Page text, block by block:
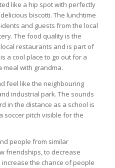
like a hip spot with perfectly
biscotti. The lunchtime
and guests from the local
The food quality is the
restaurants and is part of
a cool place to go out for a
meal with grandma.
feel like the neighbouring
industrial park. The sounds
in the distance as a school is
soccer pitch visible for the
people from similar
friendships, to decrease
the chance of people